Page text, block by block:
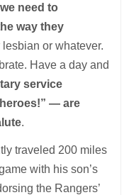
need to
way they
lesbian or whatever.
Have a day and
service
— are
.
traveled 200 miles
with his son’s
the Rangers’